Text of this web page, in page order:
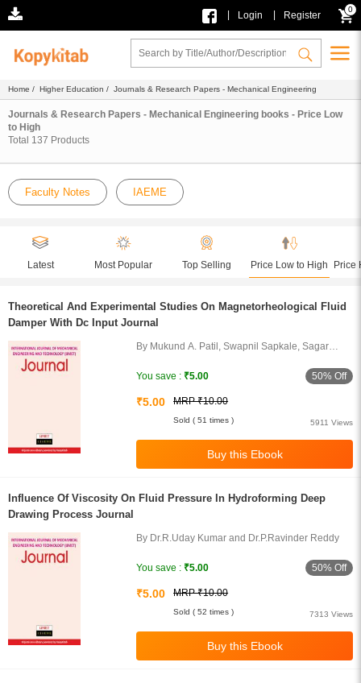
Login Register
0
Home / Higher Education / Journals & Research Papers - Mechanical Engineering
Journals & Research Papers - Mechanical Engineering books - Price Low
to High
Total 137 Products
Faculty Notes IAEME
Latest Most Popular Top Selling Price Low to High Price
Theoretical And Experimental Studies On Magnetorheological Fluid
Damper With Dc Input Journal
By Mukund A. Patil, Swapnil Sapkale, Sagar
You save : ₹5.00 50% Off
₹5.00 MRP ₹10.00
5911 Views
Sold ( 51 times )
Influence Of Viscosity On Fluid Pressure In Hydroforming Deep
Drawing Process Journal
By Dr.R.Uday Kumar and Dr.P.Ravinder Reddy
You save : ₹5.00 50% Off
₹5.00 MRP ₹10.00
7313 Views
Sold ( 52 times )